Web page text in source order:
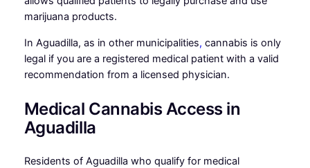
marijuana products.
In Aguadilla, as in other municipalities, cannabis is only
legal if you are a registered medical patient with a valid
recommendation from a licensed physician.
Medical Cannabis Access in
Aguadilla
Residents of Aguadilla who qualify for medical